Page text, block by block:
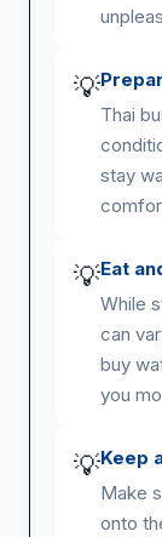
💡
Thai
stay
💡Eat
While
can
buy
you
💡Keep
Make
onto